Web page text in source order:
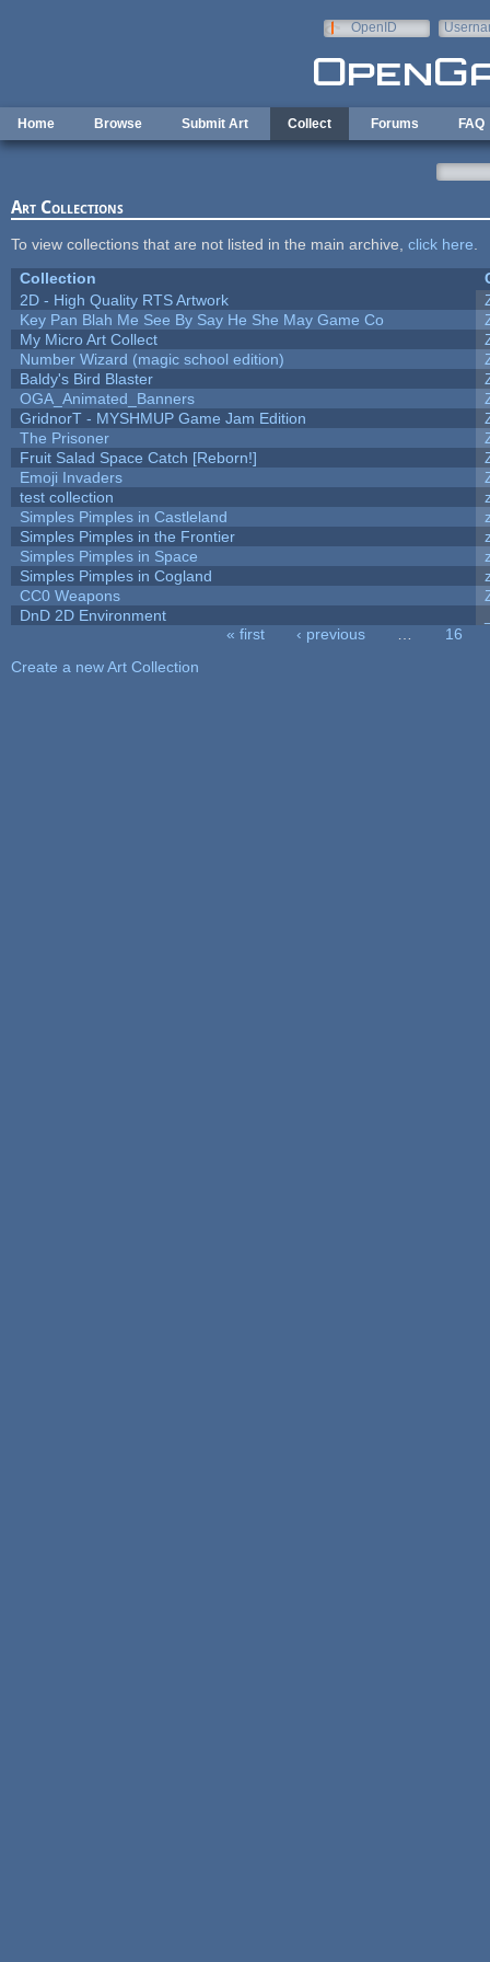
OpenID
Home Browse Submit Art Collect Forums FAQ
Art Collections
To view collections that are not listed in the main archive, click here
Collection
2D - High Quality RTS Artwork
Key Pan Blah Me See By Say He She May Game Co
My Micro Art Collect
Number Wizard (magic school edition)
Baldy's Bird Blaster
OGA_Animated_Banners
GridnorT - MYSHMUP Game Jam Edition
The Prisoner
Fruit Salad Space Catch [Reborn!]
Emoji Invaders
test collection
Simples Pimples in Castleland
Simples Pimples in the Frontier
Simples Pimples in Space
Simples Pimples in Cogland
CC0 Weapons
DnD 2D Environment
« first ‹ previous
16
Create a new Art Collection